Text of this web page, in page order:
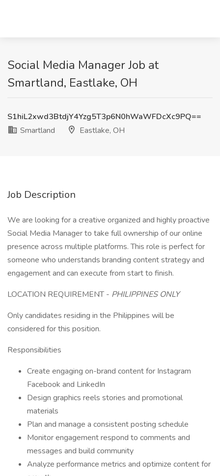
Social Media Manager Job at
Smartland, Eastlake, OH
S1hiL2xwd3BtdjY4Yzg5T3p6N0hWaWFDcXc9PQ==
Smartland
Eastlake, OH
Job Description
We are looking for a creative organized and highly proactive
Social Media Manager to take full ownership of our online
presence across multiple platforms. This role is perfect for
someone who understands branding content strategy and
engagement and can execute from start to finish.
LOCATION REQUIREMENT - PHILIPPINES ONLY
Only candidates residing in the Philippines will be
considered for this position.
Responsibilities
Create engaging on-brand content for Instagram
Facebook and LinkedIn
Design graphics reels stories and promotional
materials
Plan and manage a consistent posting schedule
Monitor engagement respond to comments and
messages and build community
Analyze performance metrics and optimize content for